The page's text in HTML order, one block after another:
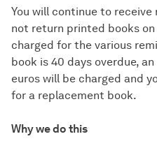
You will continue to
not return printed books
charged for the various
book is 40 days overdue,
euros will be charged and
for a replacement book.
Why we do this